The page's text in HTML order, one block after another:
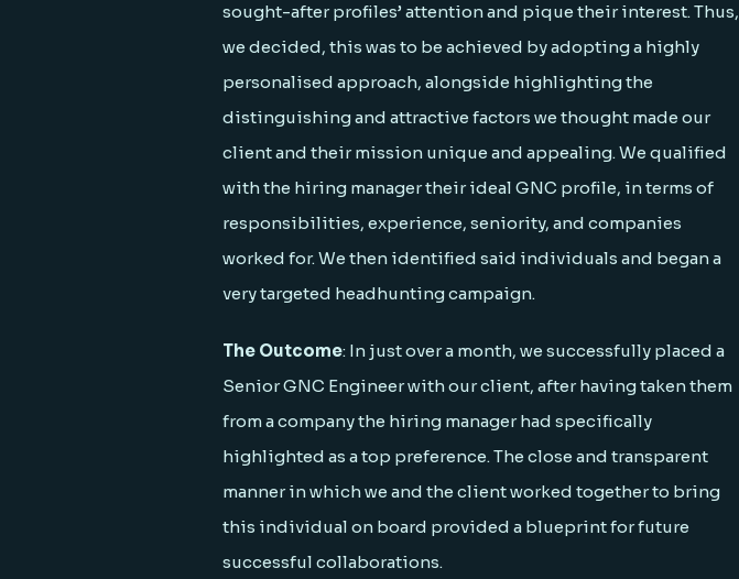
sought-after profiles’ attention and pique their interest. Thus,
we decided, this was to be achieved by adopting a highly
personalised approach, alongside highlighting the
distinguishing and attractive factors we thought made our
client and their mission unique and appealing. We qualified
with the hiring manager their ideal GNC profile, in terms of
responsibilities, experience, seniority, and companies
worked for. We then identified said individuals and began a
very targeted headhunting campaign.
The Outcome: In just over a month, we successfully placed a
Senior GNC Engineer with our client, after having taken them
from a company the hiring manager had specifically
highlighted as a top preference. The close and transparent
manner in which we and the client worked together to bring
this individual on board provided a blueprint for future
successful collaborations.